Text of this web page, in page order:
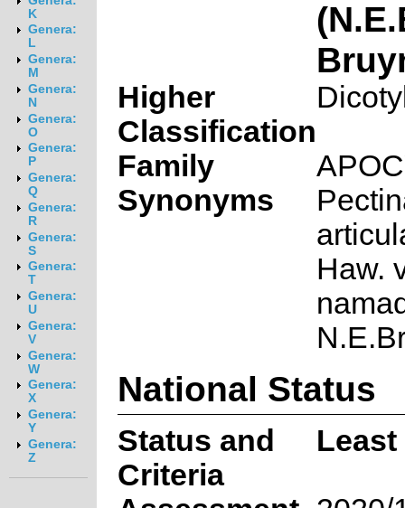
K
Genera:
L
Genera:
M
Genera:
N
Genera:
O
Genera:
P
Genera:
Q
Genera:
R
Genera:
S
Genera:
T
Genera:
U
Genera:
V
Genera:
W
Genera:
X
Genera:
Y
Genera:
Z
Higher
Classification
Family
Synonyms
Haw.
National Status
Status and
Criteria